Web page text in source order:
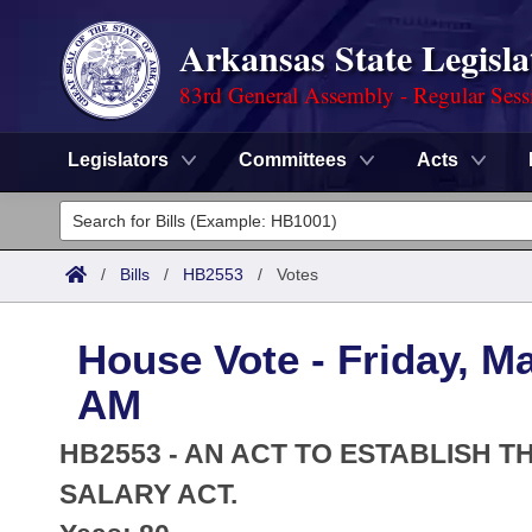
Arkansas State
83rd General Assembly - Regular
Legislators Committees Acts
Legislators
List All
District Finder
Committees
Senate
House
Task Force
Search by Range
Advanced Search
Code Sections Amended
Advanced Search
Meetings and Events
Arkansas Law
/ Bills / HB2553 / Votes
House Vote - Friday,
AM
HB2553 - AN ACT TO ESTABLISH
SALARY ACT.